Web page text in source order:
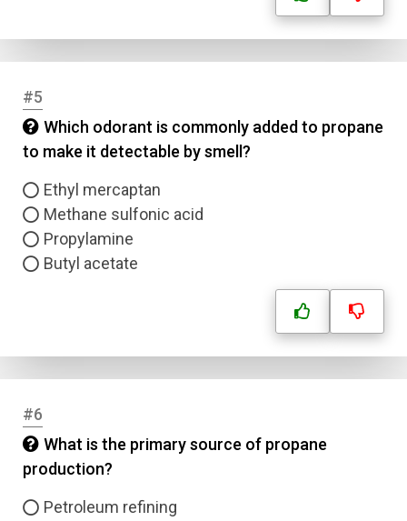
#5
Which odorant is commonly added to propane
to make it detectable by smell?
Ethyl mercaptan
Methane sulfonic acid
Propylamine
Butyl acetate
#6
What is the primary source of propane
production?
Petroleum refining